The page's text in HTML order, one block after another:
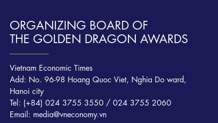
ORGANIZING BOARD OF
THE GOLDEN DRAGON AWARDS
Vietnam Economic Times
Add: No. 96-98 Hoang Quoc Viet, Nghia Do ward,
Hanoi city
Tel: (+84) 024 3755 3550 / 024 3755 2060
Email: media@vneconomy.vn